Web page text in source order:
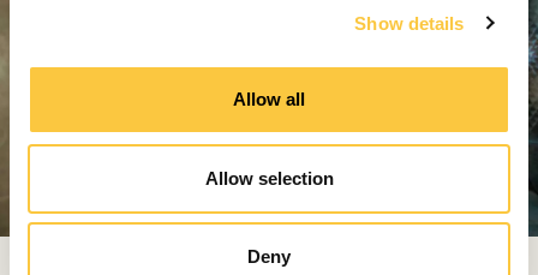
Show details
Allow all
Allow selection
Deny